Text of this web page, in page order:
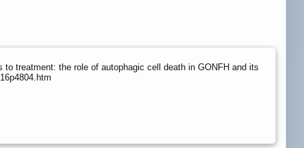
treatment: the role of autophagic cell death in GONFH and its